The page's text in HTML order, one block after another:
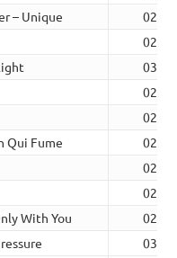
– Unique
02:34
02:53
03:00
02:53
02:52
Qui Fume
02:46
02:29
02:43
With You
02:58
03:06